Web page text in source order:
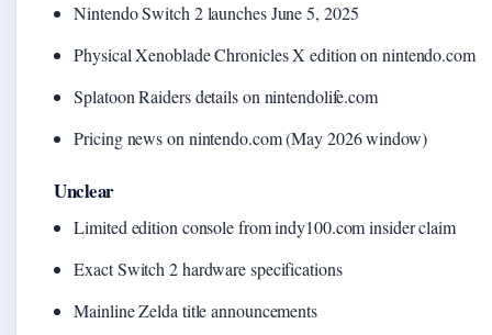
Nintendo Switch 2 launches June 5, 2025
Physical Xenoblade Chronicles X edition on nintendo.com
Splatoon Raiders details on nintendolife.com
Pricing news on nintendo.com (May 2026 window)
Unclear
Limited edition console from indy100.com insider claim
Exact Switch 2 hardware specifications
Mainline Zelda title announcements